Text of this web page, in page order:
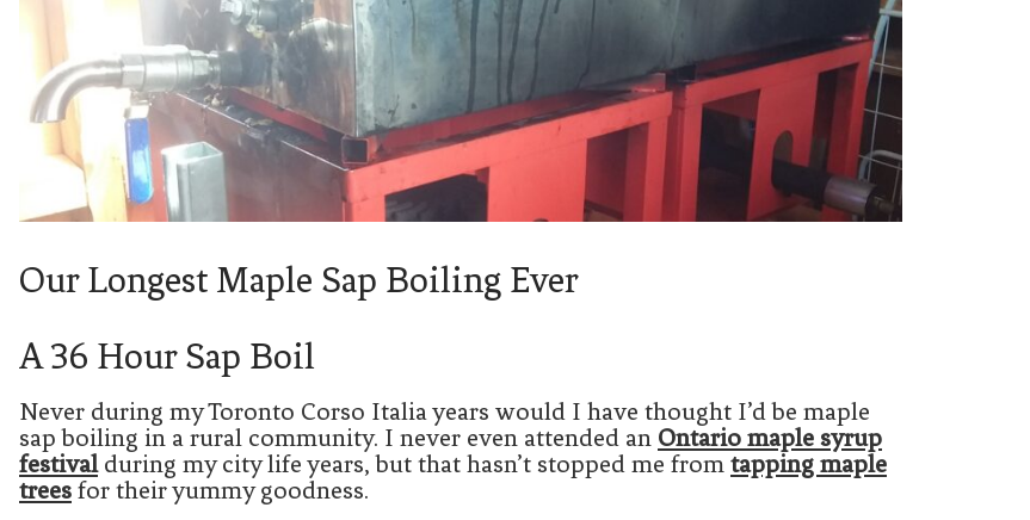
Our Longest Maple Sap Boiling Ever
A 36 Hour Sap Boil
Never during my Toronto Corso Italia years would I have thought I’d be maple
sap boiling in a rural community. I never even attended an Ontario maple syrup
festivalduring my city life years, but that hasn’t stopped me from tapping maple
trees for their yummy goodness.